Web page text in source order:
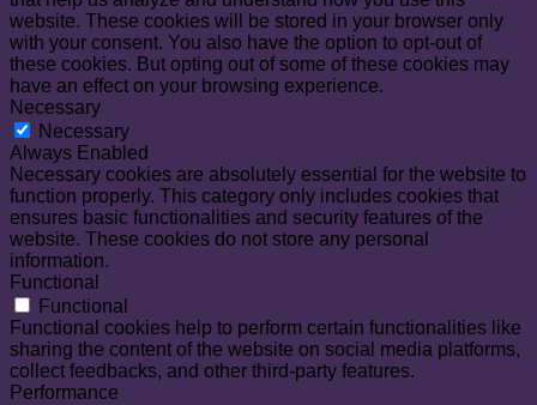
website. These cookies will be stored in your browser only
with your consent. You also have the option to opt-out of
these cookies. But opting out of some of these cookies may
have an effect on your browsing experience.
Necessary
Necessary
Always Enabled
Necessary cookies are absolutely essential for the website to
function properly. This category only includes cookies that
ensures basic functionalities and security features of the
website. These cookies do not store any personal
information.
Functional
Functional
Functional cookies help to perform certain functionalities like
sharing the content of the website on social media platforms,
collect feedbacks, and other third-party features.
Performance